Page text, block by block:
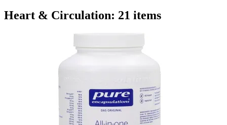
Heart & Circulation: 21 items